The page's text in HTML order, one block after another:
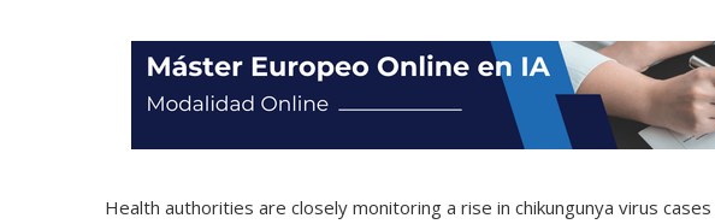
Health authorities are closely monitoring a rise in chikungunya virus